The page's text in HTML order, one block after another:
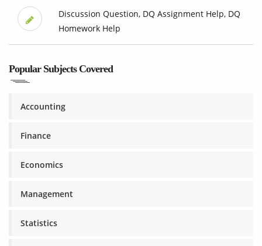
Discussion Question, DQ Assignment Help, DQ
Homework Help
Popular Subjects Covered
Accounting
Finance
Economics
Management
Statistics